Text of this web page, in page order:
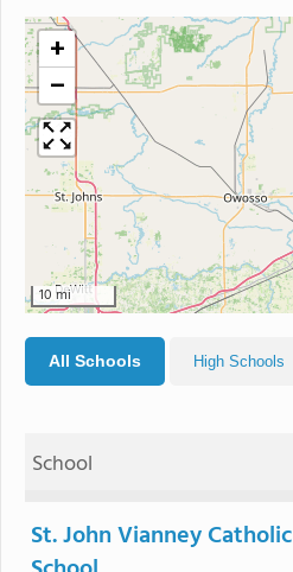
+
−
10 mi
All Schools High Schools
School
St. John Vianney Catholic